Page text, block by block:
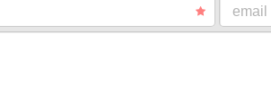
email